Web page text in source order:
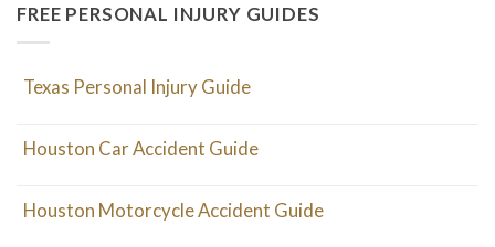
FREE PERSONAL INJURY GUIDES
Texas Personal Injury Guide
Houston Car Accident Guide
Houston Motorcycle Accident Guide